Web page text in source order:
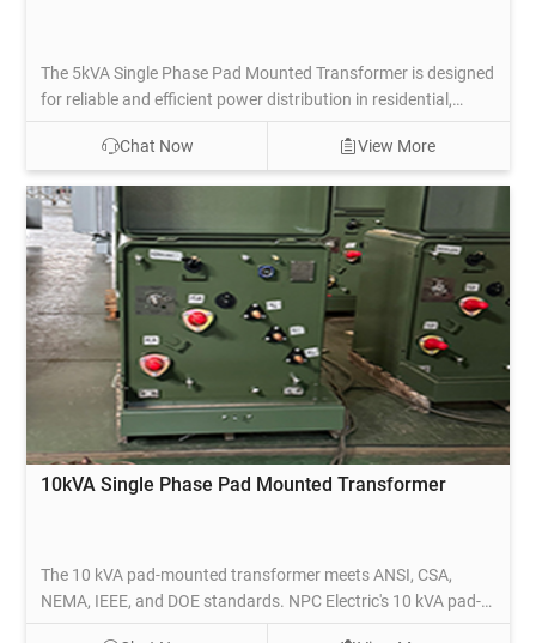
The 5kVA Single Phase Pad Mounted Transformer is designed
for reliable and efficient power distribution in residential,
commercial, and light industrial applications. Ideal for
medium-density areas, this transformer steps down high-
voltage electricity to a usable lower voltage for safe
distribution to homes and businesses.
Chat Now View More
10kVA Single Phase Pad Mounted Transformer
The 10 kVA pad-mounted transformer meets ANSI, CSA,
NEMA, IEEE, and DOE standards. NPC Electric's 10 kVA pad-
mounted transformers comply with DOE efficiency values and